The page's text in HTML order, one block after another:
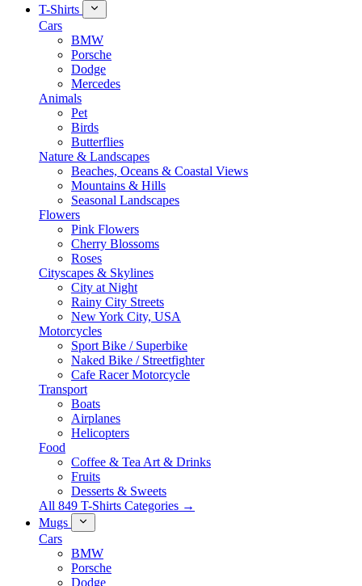
T-Shirts
Cars
BMW
Porsche
Dodge
Mercedes
Animals
Pet
Birds
Butterflies
Nature & Landscapes
Beaches, Oceans & Coastal Views
Mountains & Hills
Seasonal Landscapes
Flowers
Pink Flowers
Cherry Blossoms
Roses
Cityscapes & Skylines
City at Night
Rainy City Streets
New York City, USA
Motorcycles
Sport Bike / Superbike
Naked Bike / Streetfighter
Cafe Racer Motorcycle
Transport
Boats
Airplanes
Helicopters
Food
Coffee & Tea Art & Drinks
Fruits
Desserts & Sweets
All 849 T-Shirts Categories →
Mugs
Cars
BMW
Porsche
Dodge